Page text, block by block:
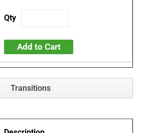
Add to Cart
Transitions